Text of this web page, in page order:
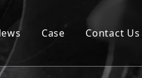
Case Contact Us